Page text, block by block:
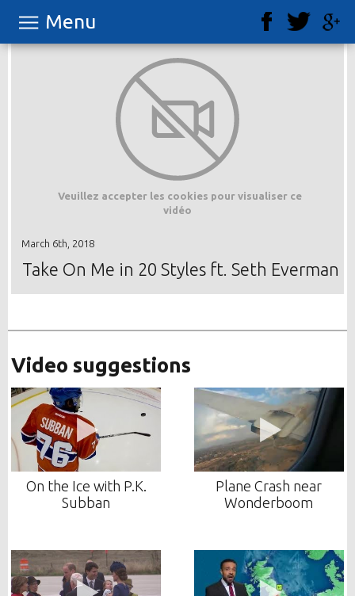
Menu
Veuillez accepter les cookies pour visualiser ce
vidéo
March 6th, 2018
Take On Me in 20 Styles ft. Seth Everman
Video suggestions
On the Ice with P.K.
Subban
Plane Crash near
Wonderboom